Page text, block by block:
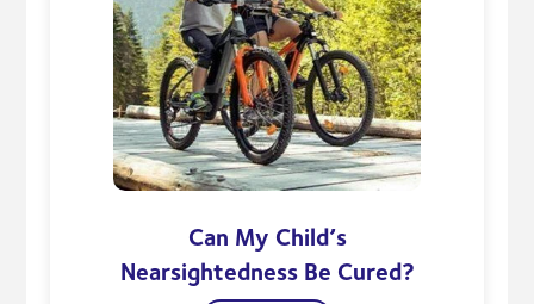
Can My Child’s
Nearsightedness Be Cured?